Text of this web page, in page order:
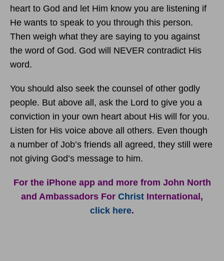
heart to God and let Him know you are listening if
He wants to speak to you through this person.
Then weigh what they are saying to you against
the word of God. God will NEVER contradict His
word.
You should also seek the counsel of other godly
people. But above all, ask the Lord to give you a
conviction in your own heart about His will for you.
Listen for His voice above all others. Even though
a number of Job’s friends all agreed, they still were
not giving God’s message to him.
For the iPhone app and more from John North
and Ambassadors For Christ International,
click here.